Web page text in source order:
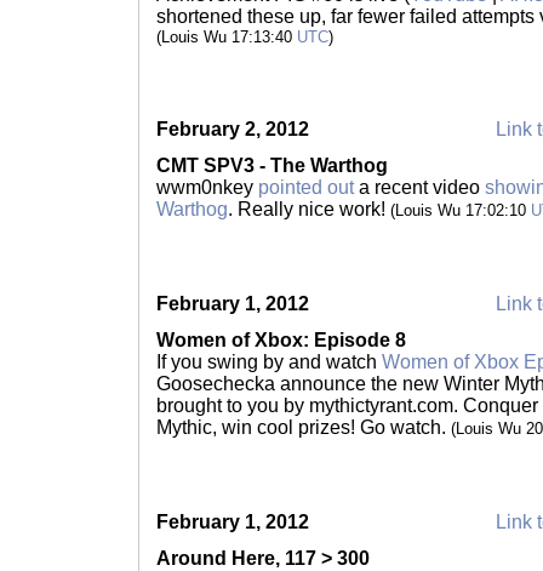
shortened these up, far fewer failed
(Louis Wu 17:13:40 UTC)
February 2, 2012
Link
CMT SPV3 - The Warthog
wwm0nkey pointed outa recent video
Warthog. Really nice work! (Louis Wu 17:02:10
February 1, 2012
Link
Women of Xbox: Episode 8
If you swing by and watch Women of Xbox
Goosechecka announce the new Winter
brought to you by mythictyrant.com.
Mythic, win cool prizes! Go watch. (Louis Wu
February 1, 2012
Link
Around Here, 117 > 300